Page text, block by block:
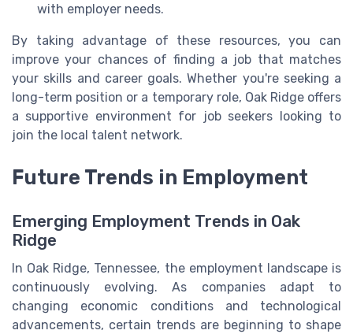
with employer needs.
By taking advantage of these resources, you can
improve your chances of finding a job that matches
your skills and career goals. Whether you're seeking a
long-term position or a temporary role, Oak Ridge offers
a supportive environment for job seekers looking to
join the local talent network.
Future Trends in Employment
Emerging Employment Trends in Oak
Ridge
In Oak Ridge, Tennessee, the employment landscape is
continuously evolving. As companies adapt to
changing economic conditions and technological
advancements, certain trends are beginning to shape